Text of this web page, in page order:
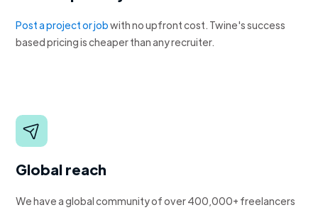
Post a project or jobwith no upfront cost. Twine's success
based pricing is cheaper than any recruiter.
Global reach
We have a global community of over 400,000+ freelancers